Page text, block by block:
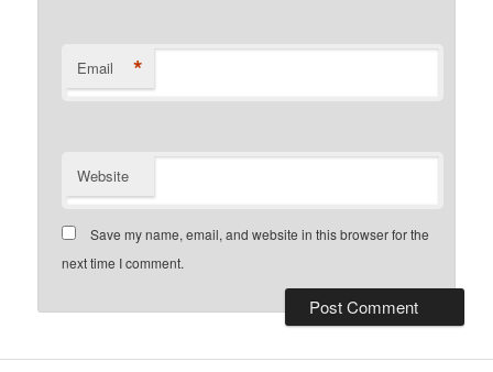
Email *
Website
Save my name, email, and website in this browser for the
next time I comment.